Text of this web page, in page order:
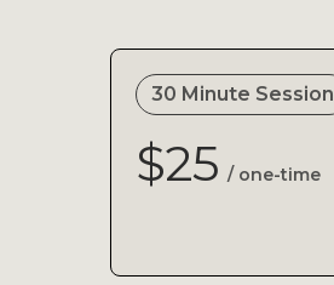
30 Minute Session
$25 / one-time